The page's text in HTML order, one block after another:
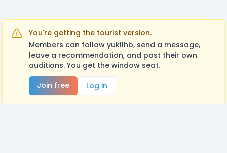
You're getting the tourist version.
Members can follow yuki1hb, send a message,
leave a recommendation, and post their own
auditions. You get the window seat.
Join free
Log in